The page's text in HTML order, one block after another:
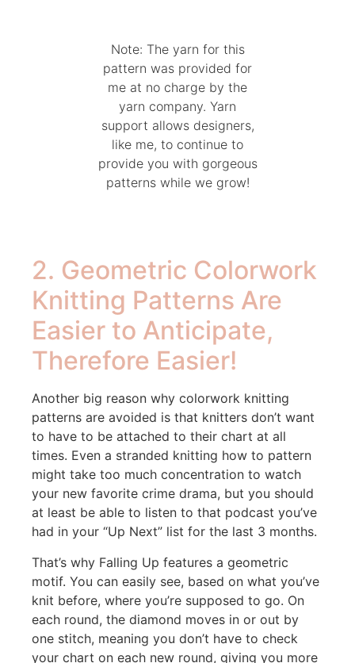
Note: The yarn for this
pattern was provided for
me at no charge by the
yarn company. Yarn
support allows designers,
like me, to continue to
provide you with gorgeous
patterns while we grow!
2. Geometric Colorwork
Knitting Patterns Are
Easier to Anticipate,
Therefore Easier!
Another big reason why colorwork knitting
patterns are avoided is that knitters don’t want
to have to be attached to their chart at all
times. Even a stranded knitting how to pattern
might take too much concentration to watch
your new favorite crime drama, but you should
at least be able to listen to that podcast you’ve
had in your “Up Next” list for the last 3 months.
That’s why Falling Up features a geometric
motif. You can easily see, based on what you’ve
knit before, where you’re supposed to go. On
each round, the diamond moves in or out by
one stitch, meaning you don’t have to check
your chart on each new round, giving you more